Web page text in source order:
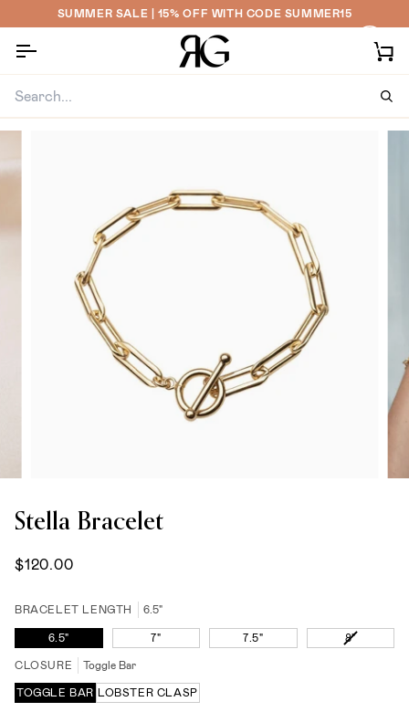
to
content
SUMMER SALE | 15% OFF WITH CODE SUMMER15
Stella Bracelet
$120.00
BRACELET LENGTH 6.5"
6.5" 7" 7.5" 8"VARIANT
CLOSURE Toggle Bar
TOGGLE BAR LOBSTER CLASP